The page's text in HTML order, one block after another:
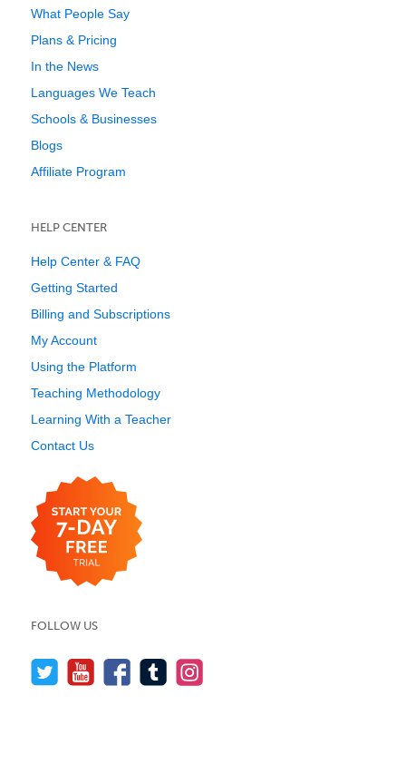
What People Say
Plans & Pricing
In the News
Languages We Teach
Schools & Businesses
Blogs
Affiliate Program
HELP CENTER
Help Center & FAQ
Getting Started
Billing and Subscriptions
My Account
Using the Platform
Teaching Methodology
Learning With a Teacher
Contact Us
FOLLOW US